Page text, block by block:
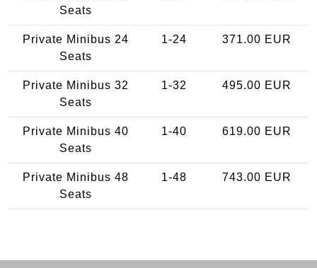
Seats
Private Minibus 24
Seats
1-24 371.00 EUR
Private Minibus 32
Seats
1-32 495.00 EUR
Private Minibus 40
Seats
1-40 619.00 EUR
Private Minibus 48
Seats
1-48 743.00 EUR